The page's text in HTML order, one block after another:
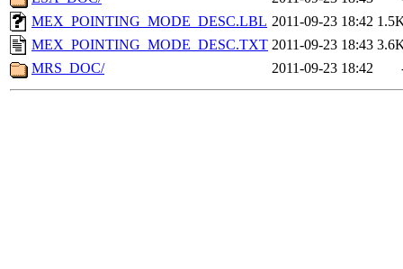
MEX_POINTING_MODE_DESC.LBL 2011-09-23 18:42
MEX_POINTING_MODE_DESC.TXT 2011-09-23 18:43
MRS_DOC/
2011-09-23 18:42